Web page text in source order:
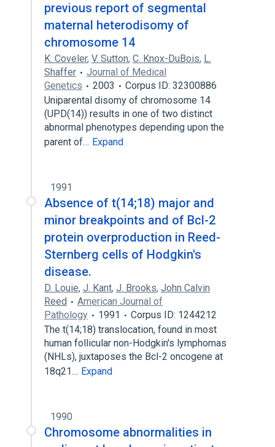
previous report of segmental
maternal heterodisomy of
chromosome 14
K. Coveler, V. Sutton, C. Knox-DuBois, L.
Shaffer
Journal of Medical
Genetics
2003
Corpus ID: 32300886
Uniparental disomy of chromosome 14
(UPD(14)) results in one of two distinct
abnormal phenotypes depending upon the
parent of… Expand
1991
Absence of t(14;18) major and
minor breakpoints and of Bcl-2
protein overproduction in Reed-
Sternberg cells of Hodgkin's
disease.
D. Louie, J. Kant, J. Brooks, John Calvin
Reed
American Journal of
Pathology
1991
Corpus ID: 1244212
The t(14;18) translocation, found in most
human follicular non-Hodgkin's lymphomas
(NHLs), juxtaposes the Bcl-2 oncogene at
18q21… Expand
1990
Chromosome abnormalities in